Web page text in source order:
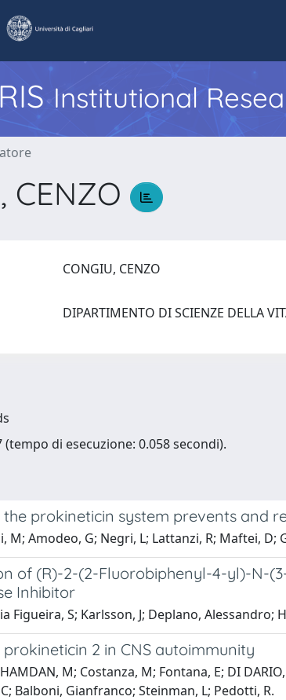
Institutional
CENZO
CONGIU, CENZO
DIPARTIMENTO DI SCIENZE DELLA
(tempo di esecuzione: 0.058 secondi).
prokineticin system prevents and
M; Amodeo, G; Negri, L; Lattanzi, R; Maftei,
of (R)-2-(2-Fluorobiphenyl-4-yl)-N-
Inhibitor
Figueira, S; Karlsson, J; Deplano,
2 in CNS autoimmunity
M; Costanza, M; Fontana, E; DI
Balboni, Gianfranco; Steinman, L; Pedotti, R.